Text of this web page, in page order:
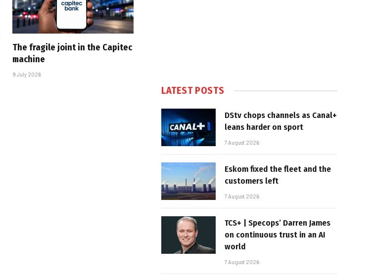
The fragile joint in the Capitec
machine
9 July 2026
LATEST POSTS
DStv chops channels as Canal+
leans harder on sport
7 August 2026
Eskom fixed the fleet and the
customers left
7 August 2026
TCS+ | Specops’ Darren James
on continuous trust in an AI
world
7 August 2026